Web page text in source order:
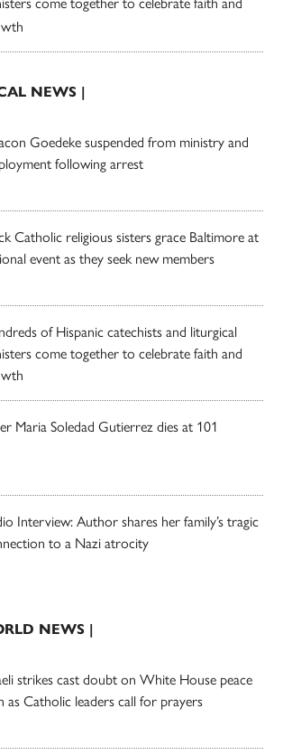
NEWS |
Goedeke suspended from ministry and
following arrest
Catholic religious sisters grace Baltimore at
event as they seek new members
of Hispanic catechists and liturgical
come together to celebrate faith and
Maria Soledad Gutierrez dies at 101
Interview: Author shares her family’s tragic
to a Nazi atrocity
NEWS |
strikes cast doubt on White House peace
as Catholic leaders call for prayers